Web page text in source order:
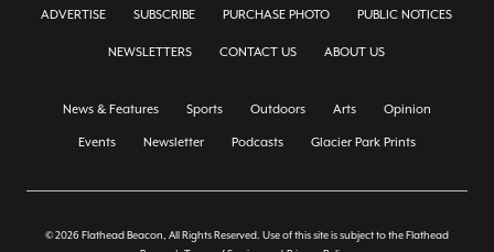
ADVERTISE SUBSCRIBE PURCHASE PHOTO PUBLIC NOTICES
NEWSLETTERS CONTACT US ABOUT US
News & Features Sports Outdoors Arts Opinion
Events Newsletter Podcasts Glacier Park Prints
© 2026 Flathead Beacon, All Rights Reserved. Use of this site is subject to the Flathead